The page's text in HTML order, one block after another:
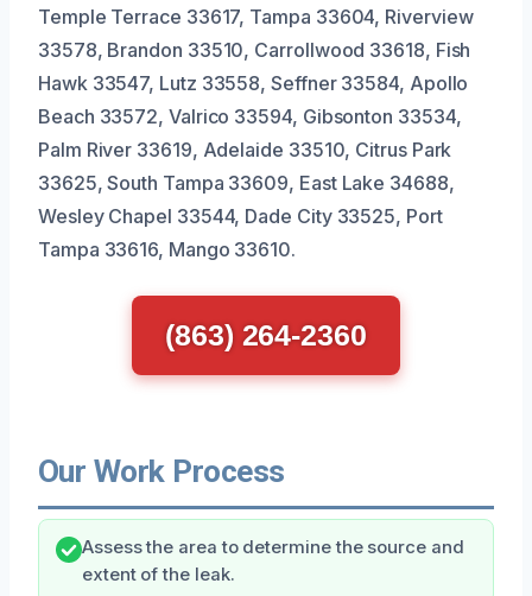
Temple Terrace 33617, Tampa 33604, Riverview
33578, Brandon 33510, Carrollwood 33618, Fish
Hawk 33547, Lutz 33558, Seffner 33584, Apollo
Beach 33572, Valrico 33594, Gibsonton 33534,
Palm River 33619, Adelaide 33510, Citrus Park
33625, South Tampa 33609, East Lake 34688,
Wesley Chapel 33544, Dade City 33525, Port
Tampa 33616, Mango 33610.
(863) 264-2360
Our Work Process
Assess the area to determine the source and
extent of the leak.